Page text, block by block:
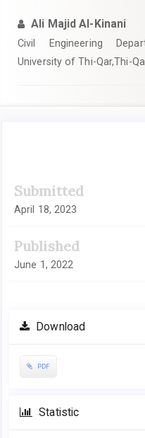
Ali Majid Al-Kinani
Civil Engineering
University of Thi-Qar,Thi-
Sidebar
Submitted
April 18, 2023
Published
June 1, 2022
Download
PDF
Statistic